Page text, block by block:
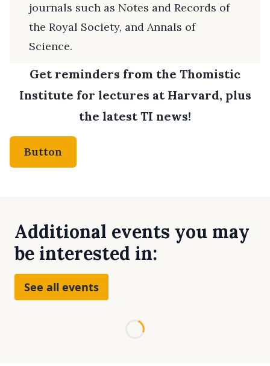
journals such as Notes and Records of
the Royal Society, and Annals of
Science.
Get reminders from the Thomistic
Institute for lectures at Harvard, plus
the latest TI news!
Button
Additional events you may
be interested in:
See all events
Loading...